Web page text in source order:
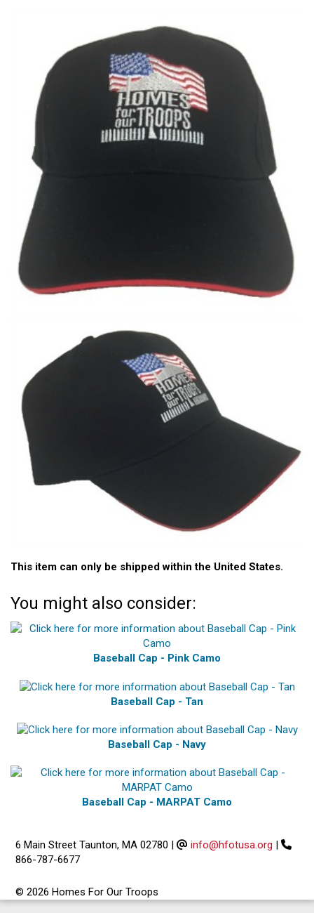
This item can only be shipped within the United States.
You might also consider:
Baseball Cap - Pink Camo
Baseball Cap - Tan
Baseball Cap - Navy
Baseball Cap - MARPAT Camo
6 Main Street Taunton, MA 02780 | info@hfotusa.org |
866-787-6677
© 2026 Homes For Our Troops